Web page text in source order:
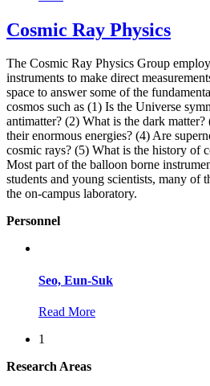
Cosmic Ray Physics
The Cosmic Ray Physics Group
instruments to make direct
space to answer some of the
cosmos such as (1) Is the Universe
antimatter? (2) What is the dark
their enormous energies? (4) Are
cosmic rays? (5) What is the history of
Most part of the balloon borne
students and young scientists, many of
the on-campus laboratory.
Personnel
Seo, Eun-Suk
Read More
1
Research Areas